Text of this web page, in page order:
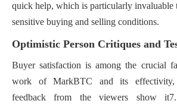
quick help, which is particularly invaluable
sensitive buying and selling conditions.
Optimistic Person Critiques and
Buyer satisfaction is among the crucial
work of MarkBTC and its effectivity,
feedback from the viewers show